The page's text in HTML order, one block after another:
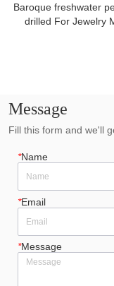
Baroque freshwater
drilled For Jewelry
Message
Fill this form and we'll
*Name
*Email
*Message